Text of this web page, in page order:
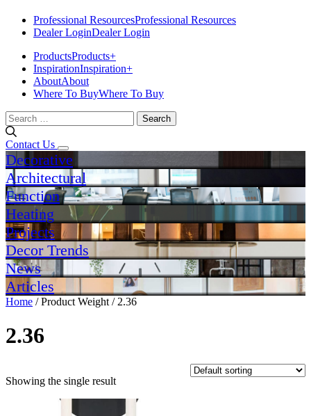
Professional ResourcesProfessional Resources
Dealer LoginDealer Login
ProductsProducts+
InspirationInspiration+
AboutAbout
Where To BuyWhere To Buy
Search
for:
Contact Us
Decorative
Architectural
Function
Heating
Projects
Decor Trends
News
Articles
Home / Product Weight / 2.36
2.36
Showing the single result